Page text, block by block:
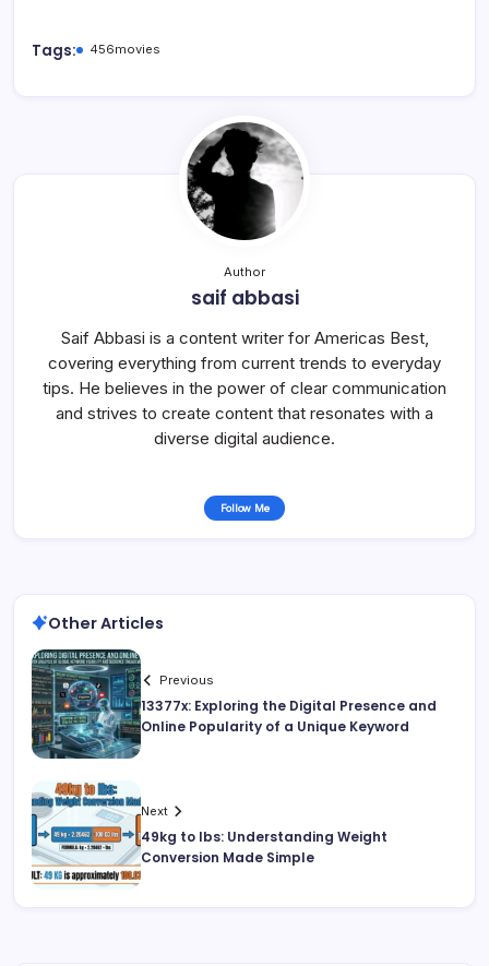
Tags: 456movies
Author
saif abbasi
Saif Abbasi is a content writer for Americas Best,
covering everything from current trends to everyday
tips. He believes in the power of clear communication
and strives to create content that resonates with a
diverse digital audience.
Follow Me
Other Articles
Previous
13377x: Exploring the Digital Presence and
Online Popularity of a Unique Keyword
Next
49kg to lbs: Understanding Weight
Conversion Made Simple